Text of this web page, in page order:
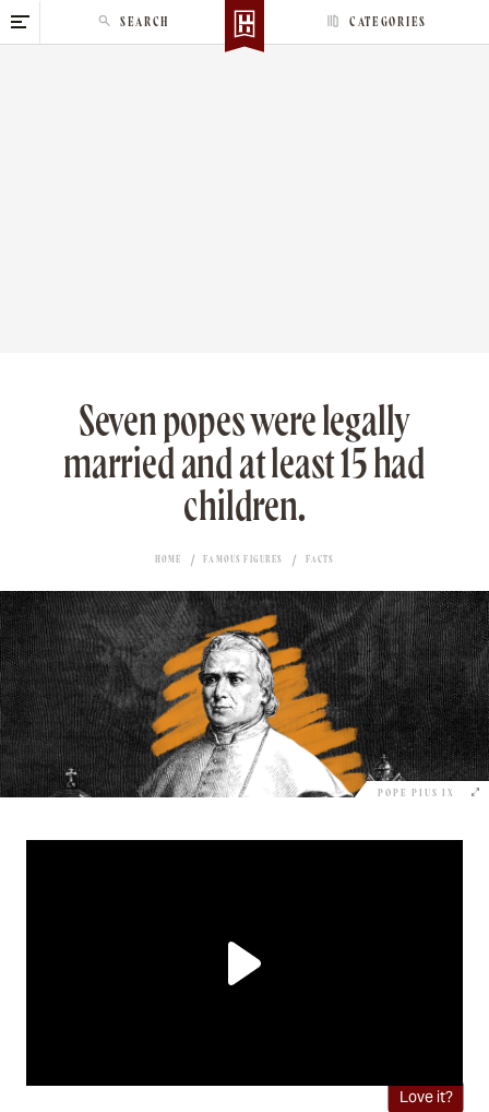
k
CATEGORIES
SEARCH
Seven popes were legally
married and at least 15 had
children.
HOME FAMOUS FIGURES FACTS
POPE PIUS IX
Love it?